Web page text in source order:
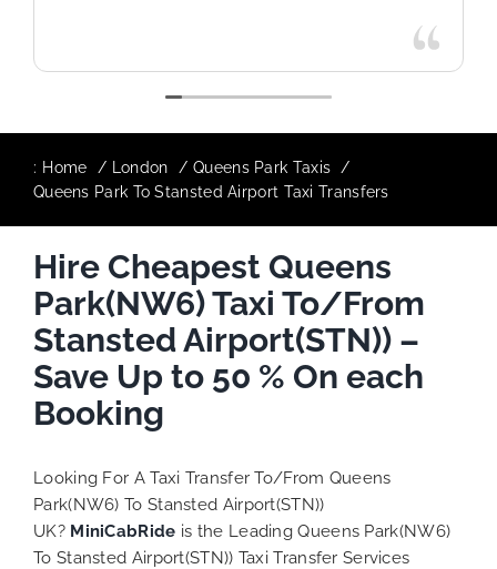
: Home London
Queens Park Taxis
Queens Park To Stansted Airport Taxi Transfers
Hire Cheapest Queens
Park(NW6) Taxi To/From
Stansted Airport(STN)) –
Save Up to 50 % On each
Booking
Looking For A Taxi Transfer To/From Queens
Park(NW6) To Stansted Airport(STN))
UK? MiniCabRide is the Leading Queens Park(NW6)
To Stansted Airport(STN)) Taxi Transfer Services